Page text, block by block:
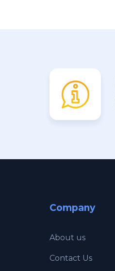
Company
About us
Contact Us